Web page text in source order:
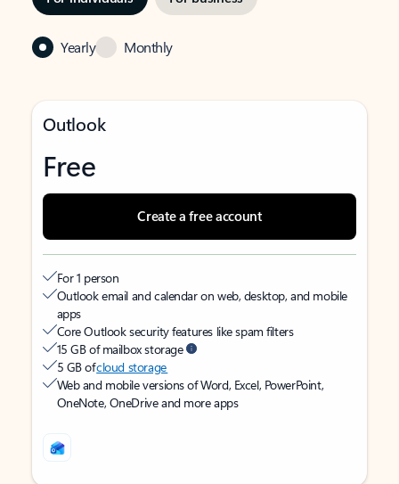
Yearly Monthly
Outlook
Free
Create a free account
For 1 person
Outlook email and calendar on web, desktop, and mobile
apps
Core Outlook security features like spam filters
15 GB of mailbox storage
5 GB ofcloud storage
Web and mobile versions of Word, Excel, PowerPoint,
OneNote, OneDrive and more apps